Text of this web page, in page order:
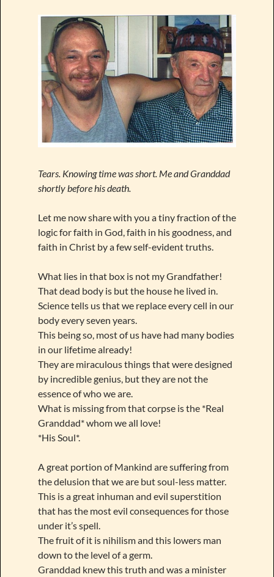
Tears. Knowing time was short. Me and Granddad
shortly before his death.
Let me now share with you a tiny fraction of the
logic for faith in God, faith in his goodness, and
faith in Christ by a few self-evident truths.
What lies in that box is not my Grandfather!
That dead body is but the house he lived in.
Science tells us that we replace every cell in our
body every seven years.
This being so, most of us have had many bodies
in our lifetime already!
They are miraculous things that were designed
by incredible genius, but they are not the
essence of who we are.
What is missing from that corpse is the *Real
Granddad* whom we all love!
*His Soul*.
A great portion of Mankind are suffering from
the delusion that we are but soul-less matter.
This is a great inhuman and evil superstition
that has the most evil consequences for those
under it’s spell.
The fruit of it is nihilism and this lowers man
down to the level of a germ.
Granddad knew this truth and was a minister